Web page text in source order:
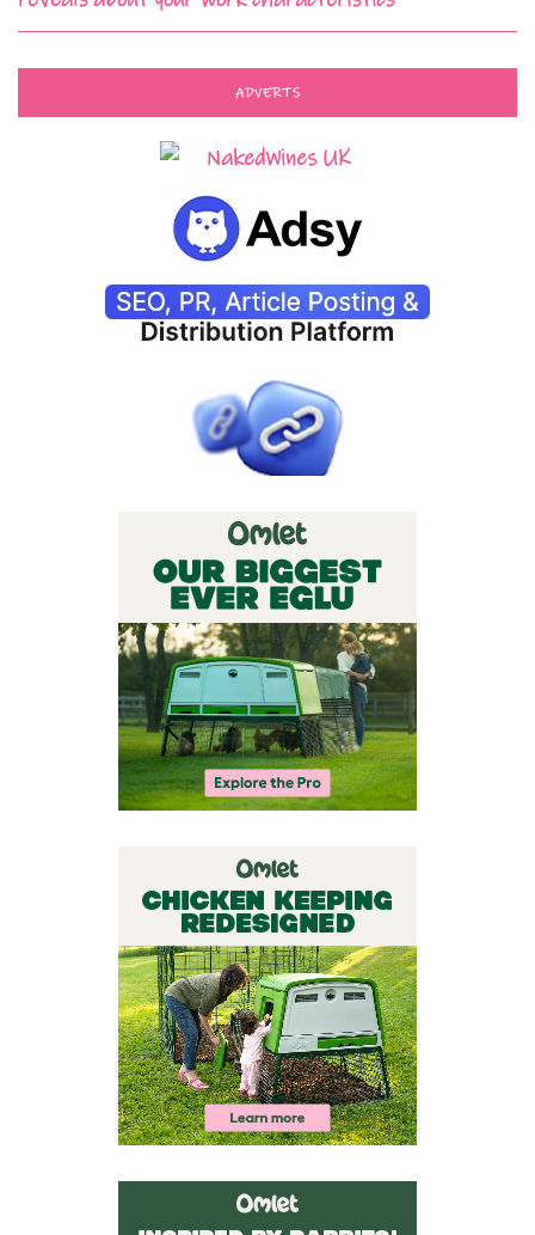
ADVERTS